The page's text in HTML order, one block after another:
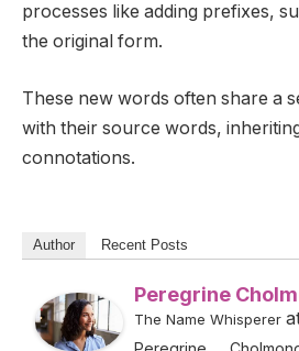
processes like adding prefixes,
the original form.
These new words often share a
with their source words,
connotations.
Author Recent Posts
Peregrine
The Name Whisperer